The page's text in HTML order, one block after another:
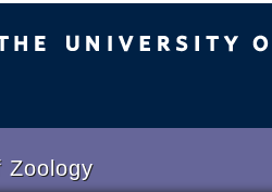
Zoology